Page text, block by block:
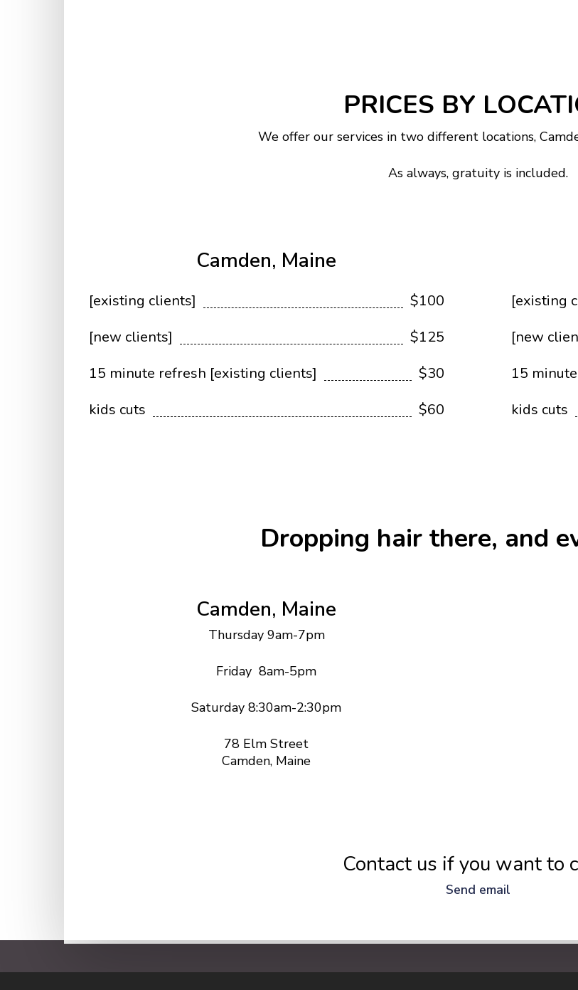
PRICES BY
We offer our services in two different locations,
As always, gratuity is included.
Camden, Maine
[existing clients]
$100
[new clients]
$125
15 minute refresh [existing clients]
$30
kids cuts
$60
[existing
[new
15
kids cuts
Dropping hair there, and
Camden, Maine
Thursday 9am-7pm
Friday 8am-5pm
Saturday 8:30am-2:30pm
78 Elm Street
Camden, Maine
Contact us if you want to
Send email